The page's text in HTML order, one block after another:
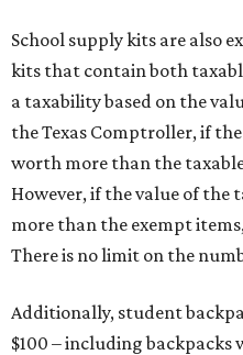
School supply kits are also
kits that contain both
a taxability based on the
the Texas Comptroller, if
worth more than the
However, if the value of the
more than the exempt
There is no limit on the
Additionally, student
$100 – including backpacks